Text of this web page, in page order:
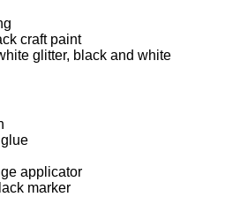
craft paint
glitter, black and white
glue
applicator
marker